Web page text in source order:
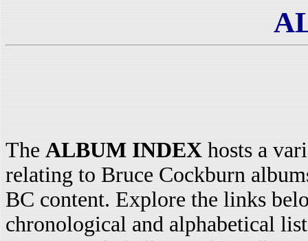
The ALBUM INDEX hosts a
relating to Bruce Cockburn
BC content. Explore the links
chronological and alphabetical